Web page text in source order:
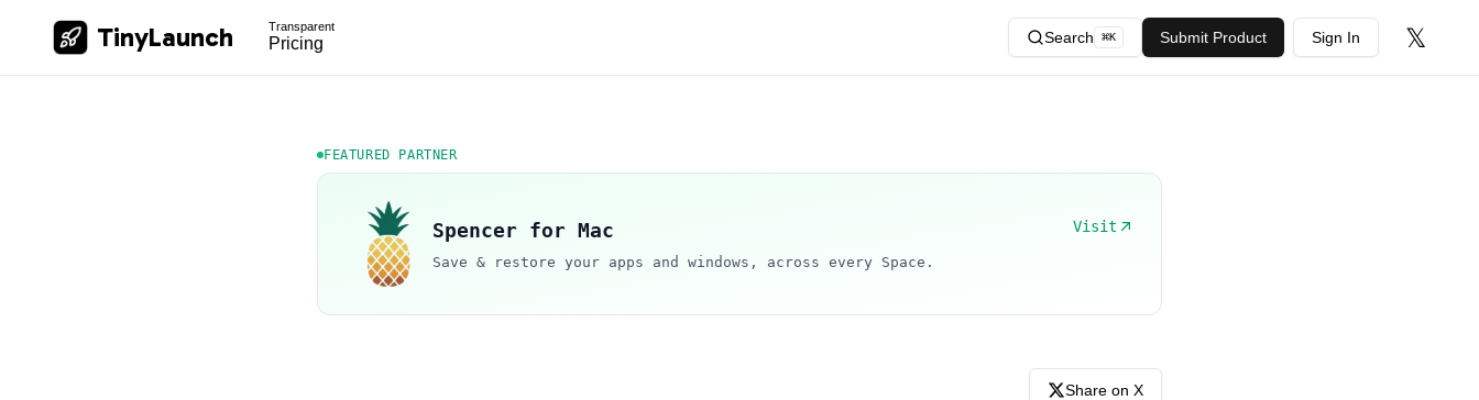
TinyLaunch Transparent
Pricing Search ⌘K Submit Product Sign In 𝕏
FEATURED PARTNER
Spencer for Mac Visit
Save & restore your apps and windows, across every Space.
Share on X